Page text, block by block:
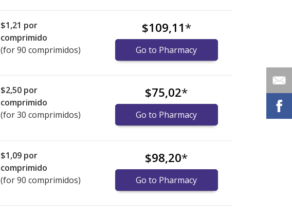
$1,21 por
comprimido
(for 90 comprimidos)
$109,11*
Go to Pharmacy
$2,50 por
comprimido
(for 30 comprimidos)
$75,02*
Go to Pharmacy
$1,09 por
comprimido
(for 90 comprimidos)
$98,20*
Go to Pharmacy